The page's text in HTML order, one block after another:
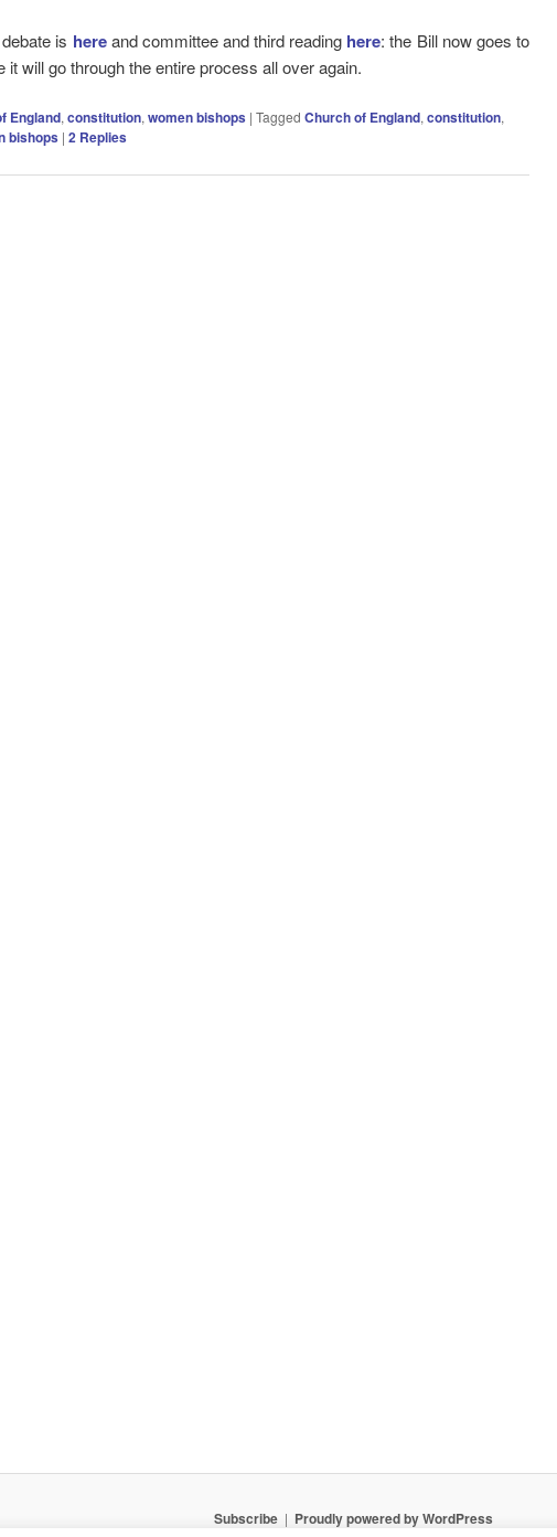
is hereand committee and third reading here: the Bill now goes to
it will go through the entire process all over again.
England, constitution, women bishops | Tagged Church of England, constitution,
bishops | 2 Replies
Subscribe Proudly powered by WordPress